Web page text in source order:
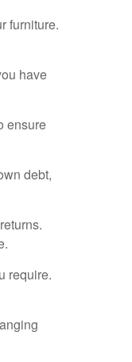
furniture.
have
ensure
debt,
require.